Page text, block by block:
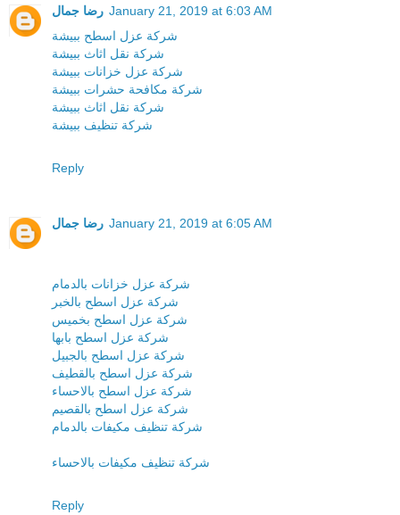
رضا جمال January 21, 2019 at 6:03 AM
شركة عزل اسطح ببيشة
شركة نقل اثاث ببيشة
شركة عزل خزانات ببيشة
شركة مكافحة حشرات ببيشة
شركة نقل اثاث ببيشة
شركة تنظيف ببيشة
Reply
رضا جمال January 21, 2019 at 6:05 AM
شركة عزل خزانات بالدمام
شركة عزل اسطح بالخبر
شركة عزل اسطح بخميس
شركة عزل اسطح بابها
شركة عزل اسطح بالجبيل
شركة عزل اسطح بالقطيف
شركة عزل اسطح بالاحساء
شركة عزل اسطح بالقصيم
شركة تنظيف مكيفات بالدمام
شركة تنظيف مكيفات بالاحساء
Reply